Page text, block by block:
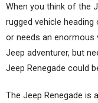
When you think of the
rugged vehicle
or needs an enormous
Jeep adventurer, but
Jeep Renegade could
The Jeep Renegade is